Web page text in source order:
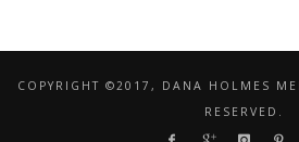
COPYRIGHT ©2017, DANA HOLMES
RESERVED.